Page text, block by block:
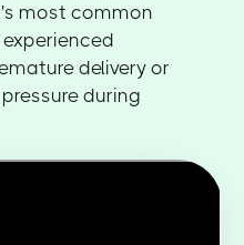
most common
delivery or
during